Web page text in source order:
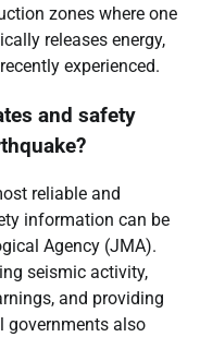
zones where one
releases energy,
experienced.
and safety
reliable and
information can be
Agency (JMA).
seismic activity,
and providing
governments also